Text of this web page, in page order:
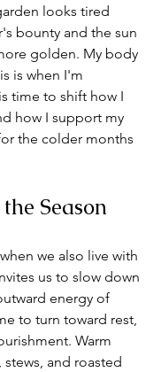
looks tired
bounty and the sun
golden. My body
is when I'm
time to shift how I
how I support my
the colder months
Season
we also live with
us to slow down
energy of
to turn toward rest,
Warm
and roasted